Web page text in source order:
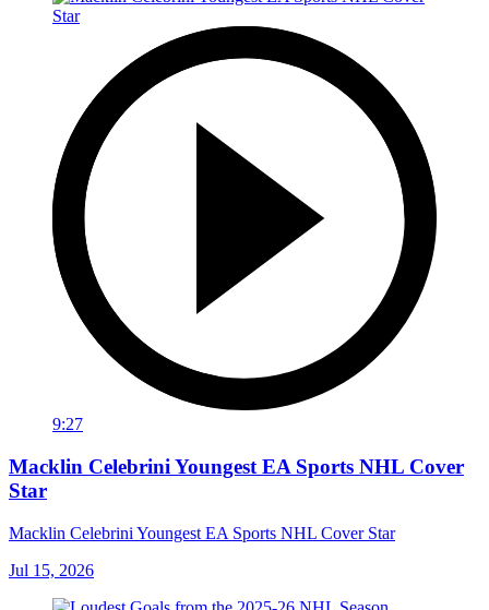
9:27
Macklin Celebrini Youngest EA Sports NHL Cover
Star
Macklin Celebrini Youngest EA Sports NHL Cover Star
Jul 15, 2026